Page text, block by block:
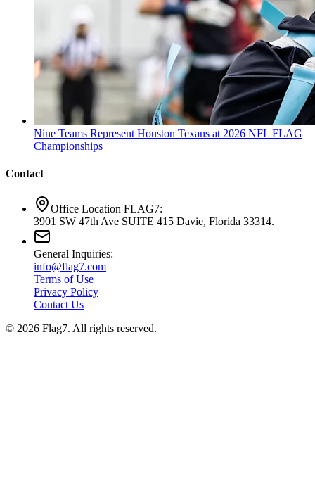
Nine Teams Represent Houston Texans at 2026 NFL FLAG
Championships
Contact
Office Location FLAG7:
3901 SW 47th Ave SUITE 415 Davie, Florida 33314.
General Inquiries:
info@flag7.com
Terms of Use
Privacy Policy
Contact Us
© 2026 Flag7. All rights reserved.